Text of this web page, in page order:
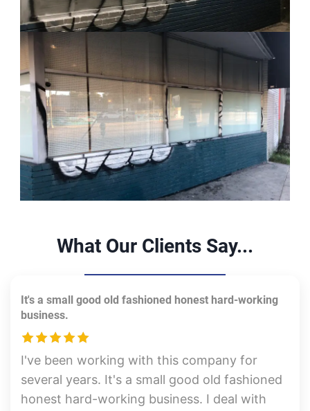
What Our Clients Say...
It's a small good old fashioned honest hard-working
business.
I've been working with this company for
several years. It's a small good old fashioned
honest hard-working business. I deal with